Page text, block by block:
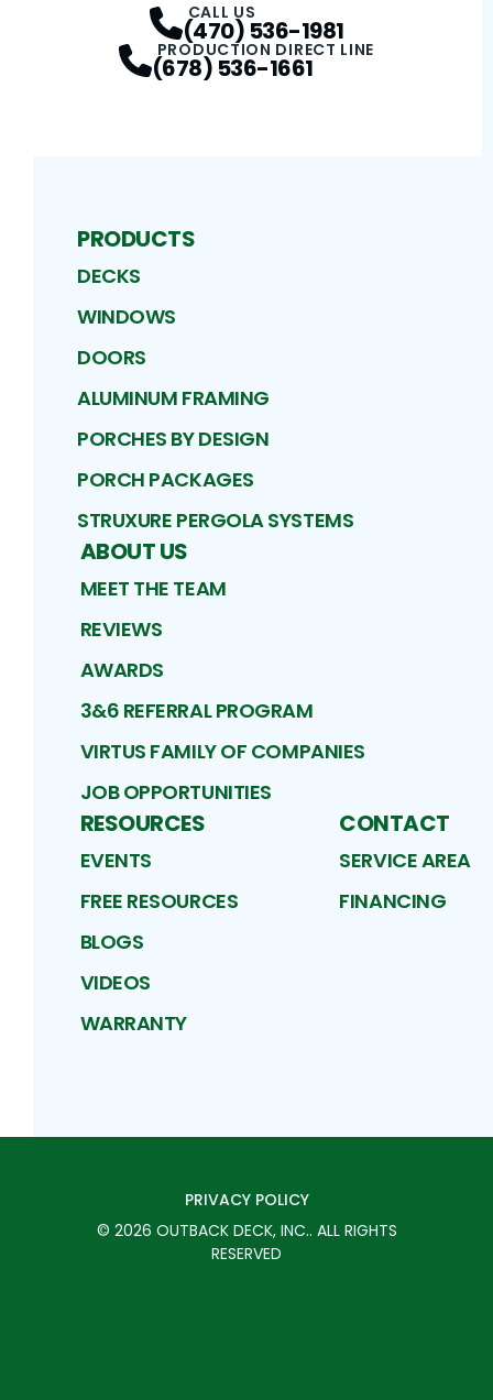
CALL US
(470) 536-1981
PRODUCTION DIRECT LINE
(678) 536-1661
PRODUCTS
DECKS
WINDOWS
DOORS
ALUMINUM FRAMING
PORCHES BY DESIGN
PORCH PACKAGES
STRUXURE PERGOLA SYSTEMS
ABOUT US
MEET THE TEAM
REVIEWS
AWARDS
3&6 REFERRAL PROGRAM
VIRTUS FAMILY OF COMPANIES
JOB OPPORTUNITIES
RESOURCES
EVENTS
FREE RESOURCES
BLOGS
VIDEOS
WARRANTY
CONTACT
SERVICE AREA
FINANCING
PRIVACY POLICY
© 2026 OUTBACK DECK, INC.. ALL RIGHTS
RESERVED